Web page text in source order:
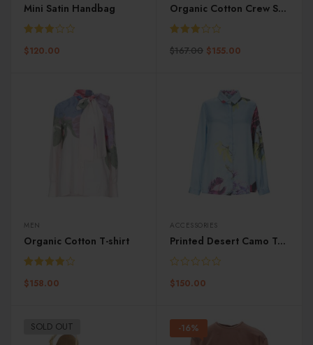
Mini Satin Handbag
3.00
$120.00
Organic Cotton Crew Sweater
3.00
$167.00 $155.00
MEN
Organic Cotton T-shirt
4.00out
$158.00
ACCESSORIES
Printed Desert Camo Trunk
$150.00
SOLD OUT -16%